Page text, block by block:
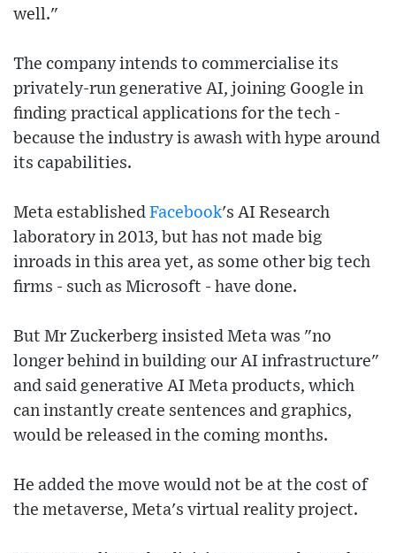
well."
The company intends to commercialise its
privately-run generative AI, joining Google in
finding practical applications for the tech -
because the industry is awash with hype around
its capabilities.
Meta established Facebook's AI Research
laboratory in 2013, but has not made big
inroads in this area yet, as some other big tech
firms - such as Microsoft - have done.
But Mr Zuckerberg insisted Meta was "no
longer behind in building our AI infrastructure"
and said generative AI Meta products, which
can instantly create sentences and graphics,
would be released in the coming months.
He added the move would not be at the cost of
the metaverse, Meta's virtual reality project.